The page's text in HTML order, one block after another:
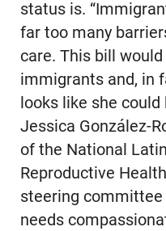
status is.
far too many
care. This bill
immigrants and, in
looks like she
Jessica González-
of the National
Reproductive
steering committee
needs